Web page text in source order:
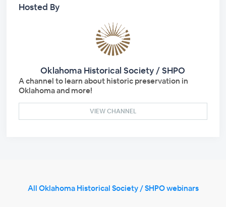
Hosted By
Oklahoma Historical Society / SHPO
A channel to learn about historic preservation in
Oklahoma and more!
VIEW CHANNEL
All Oklahoma Historical Society / SHPO webinars